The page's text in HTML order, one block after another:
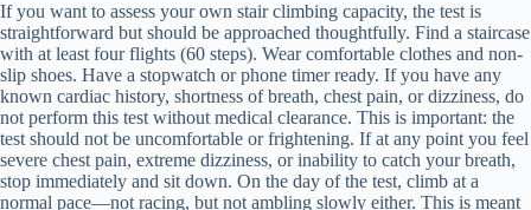
If you want to assess your own stair climbing capacity, the test is
straightforward but should be approached thoughtfully. Find a staircase
with at least four flights (60 steps). Wear comfortable clothes and non-
slip shoes. Have a stopwatch or phone timer ready. If you have any
known cardiac history, shortness of breath, chest pain, or dizziness, do
not perform this test without medical clearance. This is important: the
test should not be uncomfortable or frightening. If at any point you feel
severe chest pain, extreme dizziness, or inability to catch your breath,
stop immediately and sit down. On the day of the test, climb at a
normal pace—not racing, but not ambling slowly either. This is meant